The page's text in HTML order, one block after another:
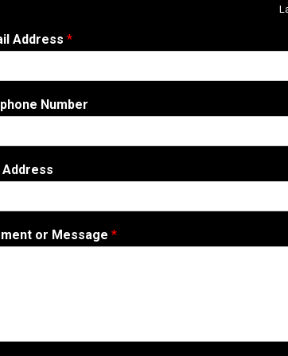
Address *
Number
Address
or Message *